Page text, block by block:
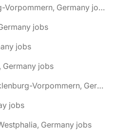
🌎 Bentwisch, Mecklenburg-Vorpommern, Germany jobs
jobs
jobs
Germany jobs
🌎 Bergen auf Rügen, Mecklenburg-Vorpommern, Germany jobs
jobs
Germany jobs